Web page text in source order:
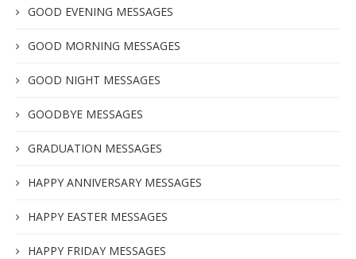
GOOD EVENING MESSAGES
GOOD MORNING MESSAGES
GOOD NIGHT MESSAGES
GOODBYE MESSAGES
GRADUATION MESSAGES
HAPPY ANNIVERSARY MESSAGES
HAPPY EASTER MESSAGES
HAPPY FRIDAY MESSAGES